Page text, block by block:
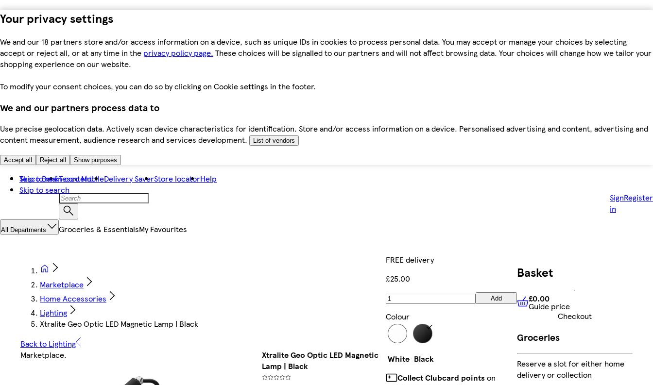
Your privacy settings
We and our 18 partners store and/or access information on a device, such as unique IDs in cookies to process personal data. You may accept or manage your choices by selecting
accept or reject all, or at any time in the privacy policy page. These choices will be signalled to our partners and will not affect browsing data. Your choices will change how we tailor your
shopping experience on our website.
To modify your consent choices, you can do so by clicking on Cookie settings in the footer.
We and our partners process data to
Use precise geolocation data. Actively scan device characteristics for identification. Store and/or access information on a device. Personalised advertising and content, advertising and
content measurement, audience research and services development.
List of vendors
Accept all Reject all Show purposes
Skip to main content
Skip to search
Tesco BankTesco MobileDelivery SaverStore locatorHelp
Sign
in
Register
All Departments Groceries & EssentialsMy Favourites
Marketplace
Home Accessories
Lighting
Xtralite Geo Optic LED Magnetic Lamp | Black
Back to Lighting
Marketplace.
Xtralite Geo Optic LED Magnetic
Lamp | Black
FREE delivery
£25.00
Add
Colour
White Black
Collect Clubcard points on
Basket
£0.00 Guide price
£0.00
Guide price
Checkout
Groceries
Reserve a slot for either home
delivery or collection